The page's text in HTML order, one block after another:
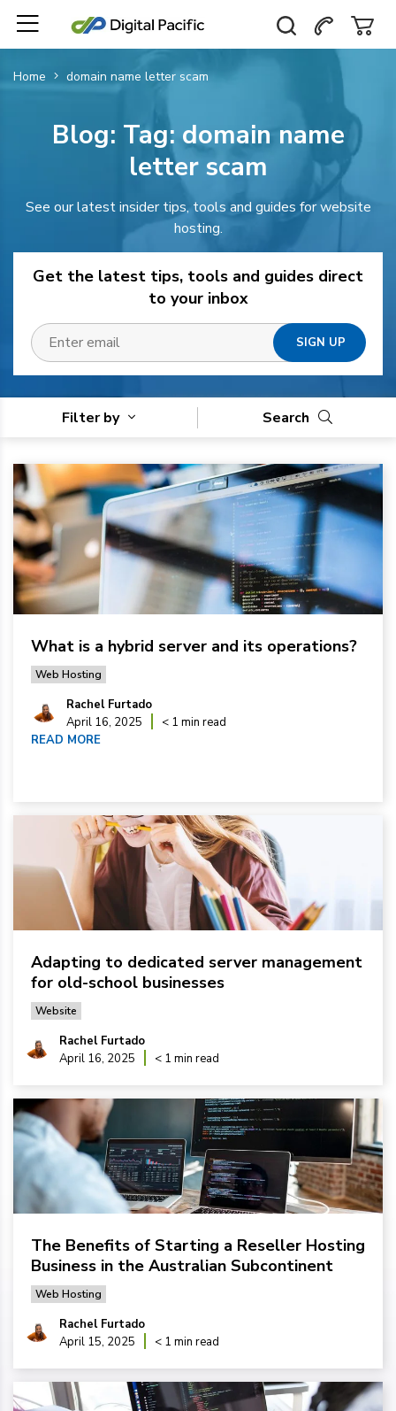
Home domain name letter scam
Blog: Tag: domain name
letter scam
See our latest insider tips, tools and guides for website
hosting.
Get the latest tips, tools and guides direct
to your inbox
Filter by Search
What is a hybrid server and its operations?
Web Hosting
Rachel Furtado
April 16, 2025
< 1 min read
READ MORE
Adapting to dedicated server management
for old-school businesses
Website
Rachel Furtado
April 16, 2025
< 1 min read
The Benefits of Starting a Reseller Hosting
Business in the Australian Subcontinent
Web Hosting
Rachel Furtado
April 15, 2025
< 1 min read